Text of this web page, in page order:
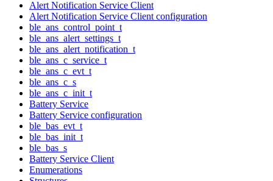
Alert Notification Service Client
Alert Notification Service Client configuration
ble_ans_control_point_t
ble_ans_alert_settings_t
ble_ans_alert_notification_t
ble_ans_c_service_t
ble_ans_c_evt_t
ble_ans_c_s
ble_ans_c_init_t
Battery Service
Battery Service configuration
ble_bas_evt_t
ble_bas_init_t
ble_bas_s
Battery Service Client
Enumerations